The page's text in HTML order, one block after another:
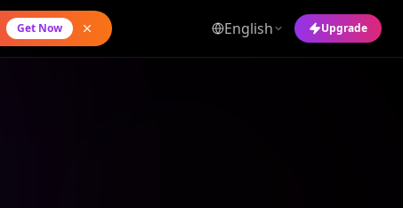
Get Now English Upgrade